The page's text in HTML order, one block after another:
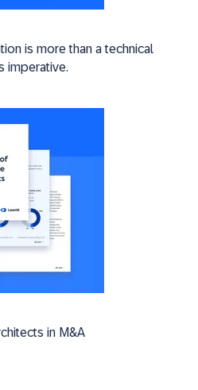
is more than a technical
imperative.
in M&A